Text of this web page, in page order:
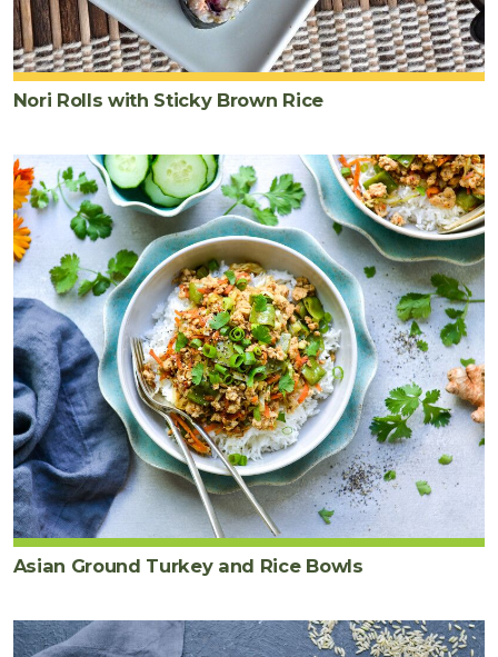
Nori Rolls with Sticky Brown Rice
Asian Ground Turkey and Rice Bowls